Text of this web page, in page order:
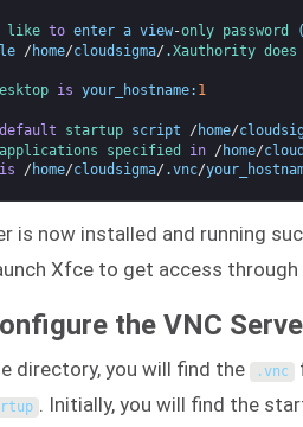
like to enter a view-only password (
/ home/cloudsigma/ .Xauthority does
is your_hostname: 1
default startup script / home/
applications specified in / home/
is / home/cloudsigma/ .vnc/
is now installed and running
Xfce to get access
the VNC
directory, you will find the .vnc
. Initially, you will find the